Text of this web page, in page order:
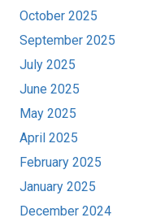
October 2025
September 2025
July 2025
June 2025
May 2025
April 2025
February 2025
January 2025
December 2024